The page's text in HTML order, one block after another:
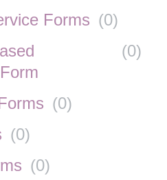
Forms (0)
(0)
(0)
(0)
(0)